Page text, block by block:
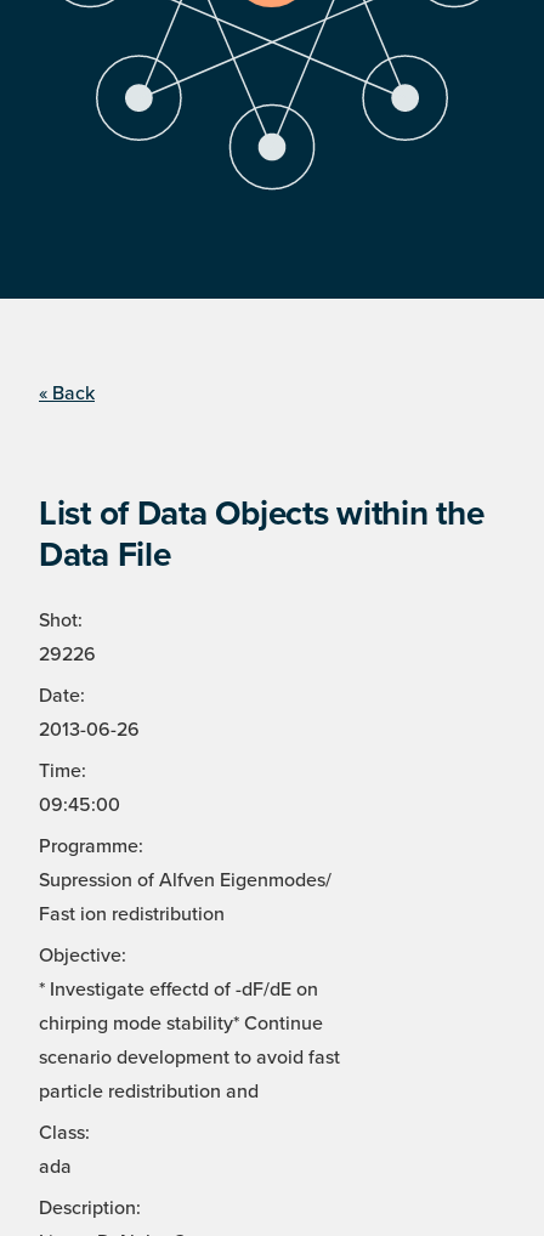
« Back
List of Data Objects within the
Data File
Shot:
29226
Date:
2013-06-26
Time:
09:45:00
Programme:
Supression of Alfven Eigenmodes/
Fast ion redistribution
Objective:
* Investigate effectd of -dF/dE on
chirping mode stability* Continue
scenario development to avoid fast
particle redistribution and
Class:
ada
Description: